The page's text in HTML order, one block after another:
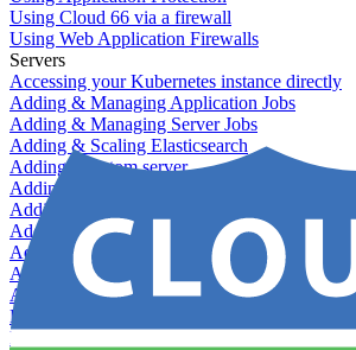
Using Cloud 66 via a firewall
Using Web Application Firewalls
Servers
Accessing your Kubernetes instance directly
Adding & Managing Application Jobs
Adding & Managing Server Jobs
Adding & Scaling Elasticsearch
Adding a custom server
Adding Datadog to Cloud 66
Adding GlusterFS
Adding memcached
Adding RabbitMQ
Application Health Checks
Applying system upgrades
Bluepill (deprecated)
Bring your own servers to Cloud 66